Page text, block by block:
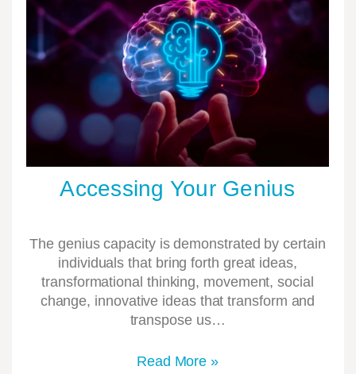
Accessing Your Genius
The genius capacity is demonstrated by certain
individuals that bring forth great ideas,
transformational thinking, movement, social
change, innovative ideas that transform and
transpose us…
Read More »